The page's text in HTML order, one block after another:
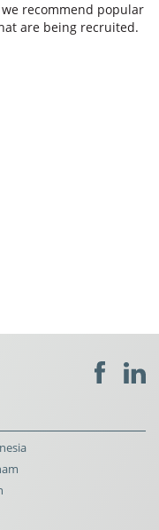
recommend popular
are being recruited.